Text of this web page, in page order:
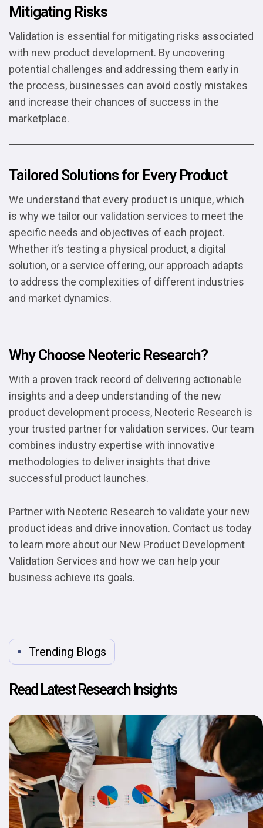
Mitigating Risks
Validation is essential for mitigating risks associated
with new product development. By uncovering
potential challenges and addressing them early in
the process, businesses can avoid costly mistakes
and increase their chances of success in the
marketplace.
Tailored Solutions for Every Product
We understand that every product is unique, which
is why we tailor our validation services to meet the
specific needs and objectives of each project.
Whether it’s testing a physical product, a digital
solution, or a service offering, our approach adapts
to address the complexities of different industries
and market dynamics.
Why Choose Neoteric Research?
With a proven track record of delivering actionable
insights and a deep understanding of the new
product development process, Neoteric Research is
your trusted partner for validation services. Our team
combines industry expertise with innovative
methodologies to deliver insights that drive
successful product launches.
Partner with Neoteric Research to validate your new
product ideas and drive innovation. Contact us today
to learn more about our New Product Development
Validation Services and how we can help your
business achieve its goals.
Trending Blogs
Read Latest Research Insights